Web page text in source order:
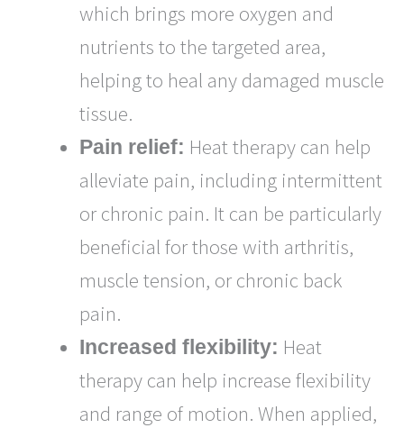
which brings more oxygen and
nutrients to the targeted area,
helping to heal any damaged muscle
tissue.
Pain relief: Heat therapy can help
alleviate pain, including intermittent
or chronic pain. It can be particularly
beneficial for those with arthritis,
muscle tension, or chronic back
pain.
Increased flexibility: Heat
therapy can help increase flexibility
and range of motion. When applied,